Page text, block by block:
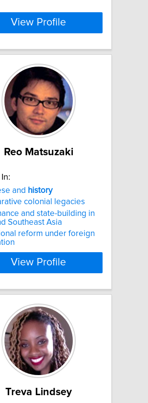
View Profile
Reo Matsuzaki
and history
colonial legacies
and state-building in
Southeast Asia
reform under foreign
View Profile
Treva Lindsey